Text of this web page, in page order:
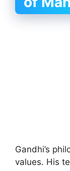
Gandhi’s
values. His